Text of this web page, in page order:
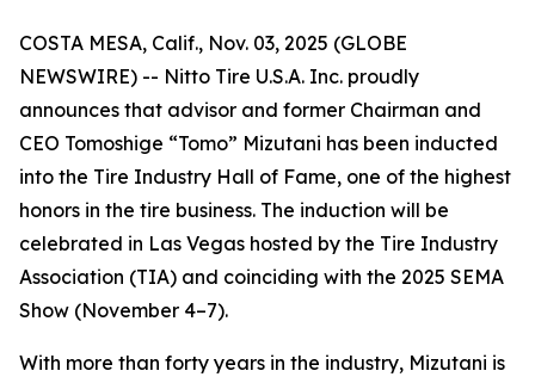
COSTA MESA, Calif., Nov. 03, 2025 (GLOBE
NEWSWIRE) -- Nitto Tire U.S.A. Inc. proudly
announces that advisor and former Chairman and
CEO Tomoshige “Tomo” Mizutani has been inducted
into the Tire Industry Hall of Fame, one of the highest
honors in the tire business. The induction will be
celebrated in Las Vegas hosted by the Tire Industry
Association (TIA) and coinciding with the 2025 SEMA
Show (November 4–7).
With more than forty years in the industry, Mizutani is